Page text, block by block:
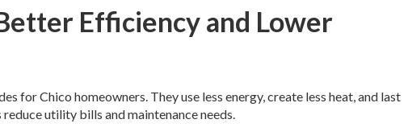
Efficiency and Lower
for Chico homeowners. They use less energy, create less heat, and last
utility bills and maintenance needs.